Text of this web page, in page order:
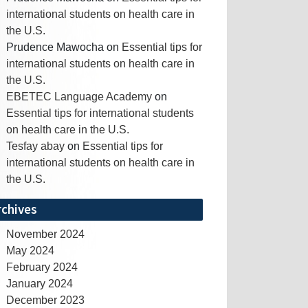
international students on health care in
the U.S.
Prudence Mawocha on Essential tips for
international students on health care in
the U.S.
EBETEC Language Academy on
Essential tips for international students
on health care in the U.S.
Tesfay abay on Essential tips for
international students on health care in
the U.S.
November 2024
May 2024
February 2024
January 2024
December 2023